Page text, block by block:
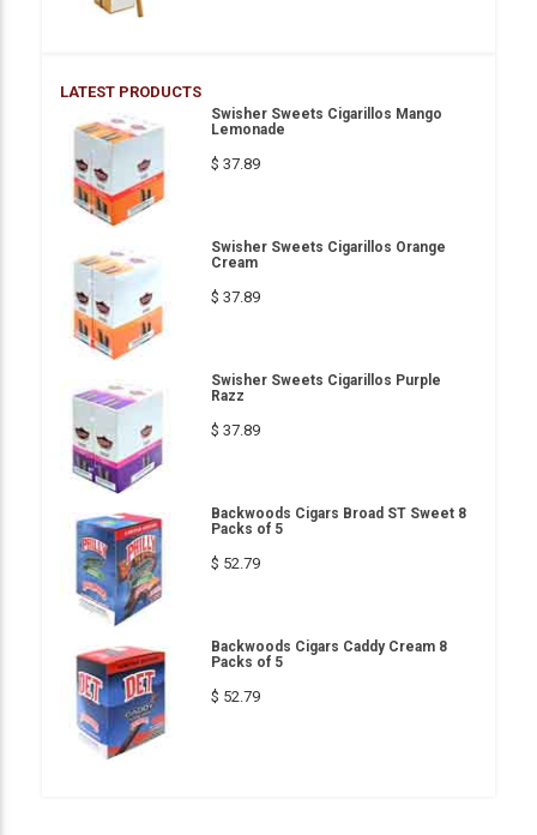
LATEST PRODUCTS
Swisher Sweets Cigarillos Mango
Lemonade
$ 37.89
Swisher Sweets Cigarillos Orange
Cream
$ 37.89
Swisher Sweets Cigarillos Purple
Razz
$ 37.89
Backwoods Cigars Broad ST Sweet 8
Packs of 5
$ 52.79
Backwoods Cigars Caddy Cream 8
Packs of 5
$ 52.79